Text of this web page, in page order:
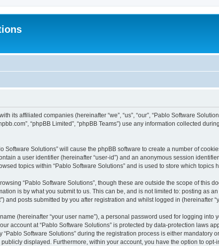
its affiliated companies (hereinafter “we”, “us”, “our”, “Pablo Software
“phpBB Limited”, “phpBB Teams”) use any information collected
Software Solutions” will cause the phpBB software to create a number of
a user identifier (hereinafter “user-id”) and an anonymous session
topics within “Pablo Software Solutions” and is used to store which topics
“Pablo Software Solutions”, though these are outside the scope of this
is by what you submit to us. This can be, and is not limited to: posting as
and posts submitted by you after registration and whilst logged in (hereinafter
(hereinafter “your user name”), a personal password used for logging into
account at “Pablo Software Solutions” is protected by data-protection laws
Software Solutions” during the registration process is either mandatory
displayed. Furthermore, within your account, you have the option to